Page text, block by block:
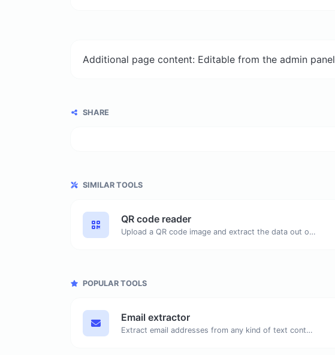
Additional page content: Editable from the admin
SHARE
SIMILAR TOOLS
QR code reader
Upload a QR code image and extract the data out of it.
POPULAR TOOLS
Email extractor
Extract email addresses from any kind of text content.